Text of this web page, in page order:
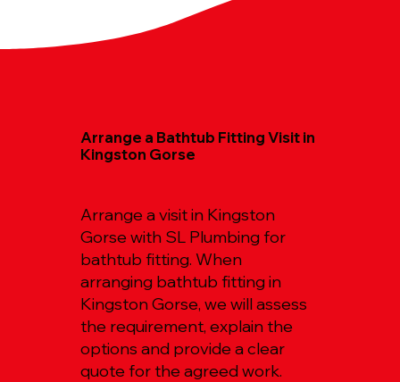
Arrange a Bathtub Fitting Visit in
Kingston Gorse
Arrange a visit in Kingston
Gorse with SL Plumbing for
bathtub fitting. When
arranging bathtub fitting in
Kingston Gorse, we will assess
the requirement, explain the
options and provide a clear
quote for the agreed work.